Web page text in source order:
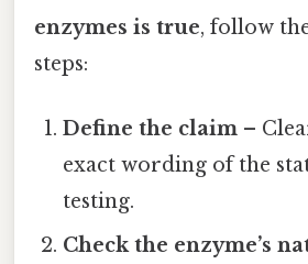
enzymes is true, follow
steps:
Define the claim –
exact wording of the
testing.
Check the enzyme’s